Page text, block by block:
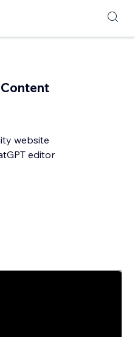
website
editor